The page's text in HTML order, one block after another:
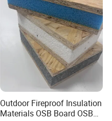
Outdoor Fireproof Insulation
Materials OSB Board OSB